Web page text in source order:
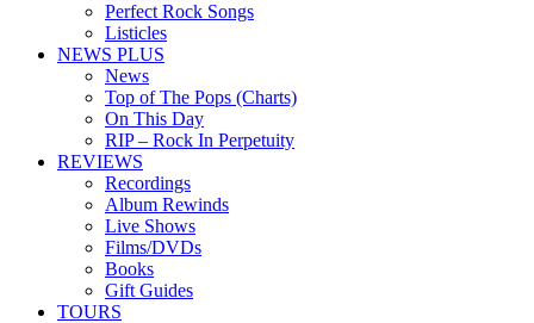
Perfect Rock Songs
Listicles
NEWS PLUS
News
Top of The Pops (Charts)
On This Day
RIP – Rock In Perpetuity
REVIEWS
Recordings
Album Rewinds
Live Shows
Films/DVDs
Books
Gift Guides
TOURS